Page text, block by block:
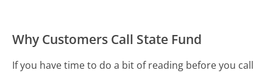
Why Customers Call State Fund
If you have time to do a bit of reading before you call